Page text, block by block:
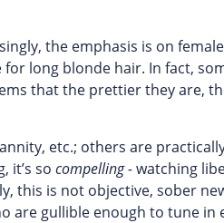
the emphasis is on
long blonde hair. In fact,
that the prettier they are,
etc.; others are
it’s so compelling -watching
this is not objective, sober
are gullible enough to tune in